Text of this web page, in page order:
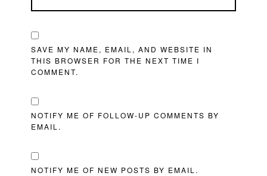
SAVE MY NAME, EMAIL, AND WEBSITE IN
THIS BROWSER FOR THE NEXT TIME I
COMMENT.
NOTIFY ME OF FOLLOW-UP COMMENTS BY
EMAIL.
NOTIFY ME OF NEW POSTS BY EMAIL.